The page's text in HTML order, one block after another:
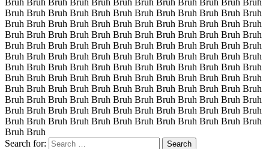
Bruh Bruh Bruh Bruh Bruh Bruh Bruh Bruh Bruh Bruh Bruh Bruh
Bruh Bruh Bruh Bruh Bruh Bruh Bruh Bruh Bruh Bruh Bruh Bruh
Bruh Bruh Bruh Bruh Bruh Bruh Bruh Bruh Bruh Bruh Bruh Bruh
Bruh Bruh Bruh Bruh Bruh Bruh Bruh Bruh Bruh Bruh Bruh Bruh
Bruh Bruh Bruh Bruh Bruh Bruh Bruh Bruh Bruh Bruh Bruh Bruh
Bruh Bruh Bruh Bruh Bruh Bruh Bruh Bruh Bruh Bruh Bruh Bruh
Bruh Bruh Bruh Bruh Bruh Bruh Bruh Bruh Bruh Bruh Bruh Bruh
Bruh Bruh Bruh Bruh Bruh Bruh Bruh Bruh Bruh Bruh Bruh Bruh
Bruh Bruh Bruh Bruh Bruh Bruh Bruh Bruh Bruh Bruh Bruh Bruh
Bruh Bruh Bruh Bruh Bruh Bruh Bruh Bruh Bruh Bruh Bruh Bruh
Bruh Bruh Bruh Bruh Bruh Bruh Bruh Bruh Bruh Bruh Bruh Bruh
Bruh Bruh
Search for: